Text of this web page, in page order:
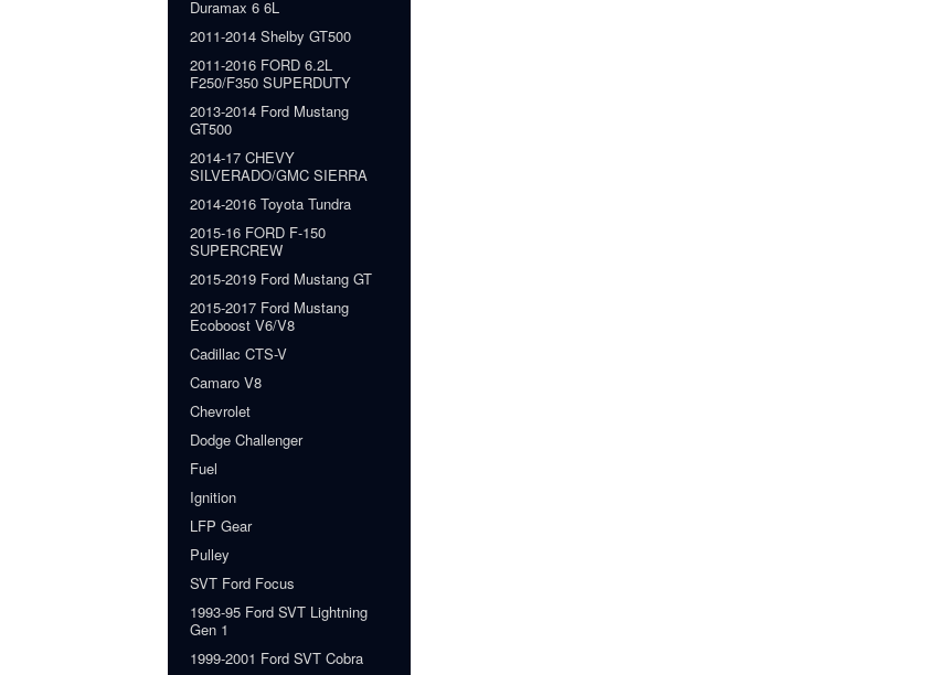
Duramax 6 6L
2011-2014 Shelby GT500
2011-2016 FORD 6.2L
F250/F350 SUPERDUTY
2013-2014 Ford Mustang
GT500
2014-17 CHEVY
SILVERADO/GMC SIERRA
2014-2016 Toyota Tundra
2015-16 FORD F-150
SUPERCREW
2015-2019 Ford Mustang GT
2015-2017 Ford Mustang
Ecoboost V6/V8
Cadillac CTS-V
Camaro V8
Chevrolet
Dodge Challenger
Fuel
Ignition
LFP Gear
Pulley
SVT Ford Focus
1993-95 Ford SVT Lightning
Gen 1
1999-2001 Ford SVT Cobra